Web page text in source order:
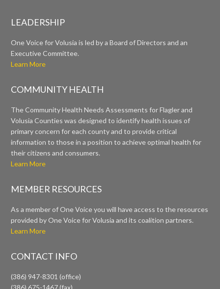
LEADERSHIP
One Voice for Volusia is led by a Board of Directors and an
Executive Committee.
Learn More
COMMUNITY HEALTH
The Community Health Needs Assessments for Flagler and
Volusia Counties was designed to identify health issues of
primary concern for each county and to provide critical
information to those in a position to achieve optimal health for
their citizens and consumers.
Learn More
MEMBER RESOURCES
As a member of One Voice you will have access to the resources
provided by One Voice for Volusia and its coalition partners.
Learn More
CONTACT INFO
(386) 947-8301 (office)
(386) 675-1467 (fax)